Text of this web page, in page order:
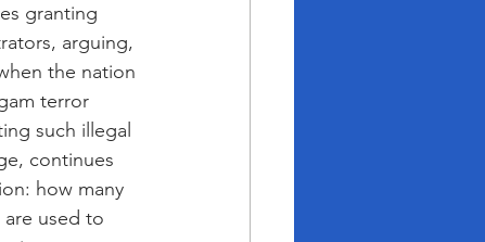
granting
arguing,
the nation
terror
such illegal
continues
how many
used to